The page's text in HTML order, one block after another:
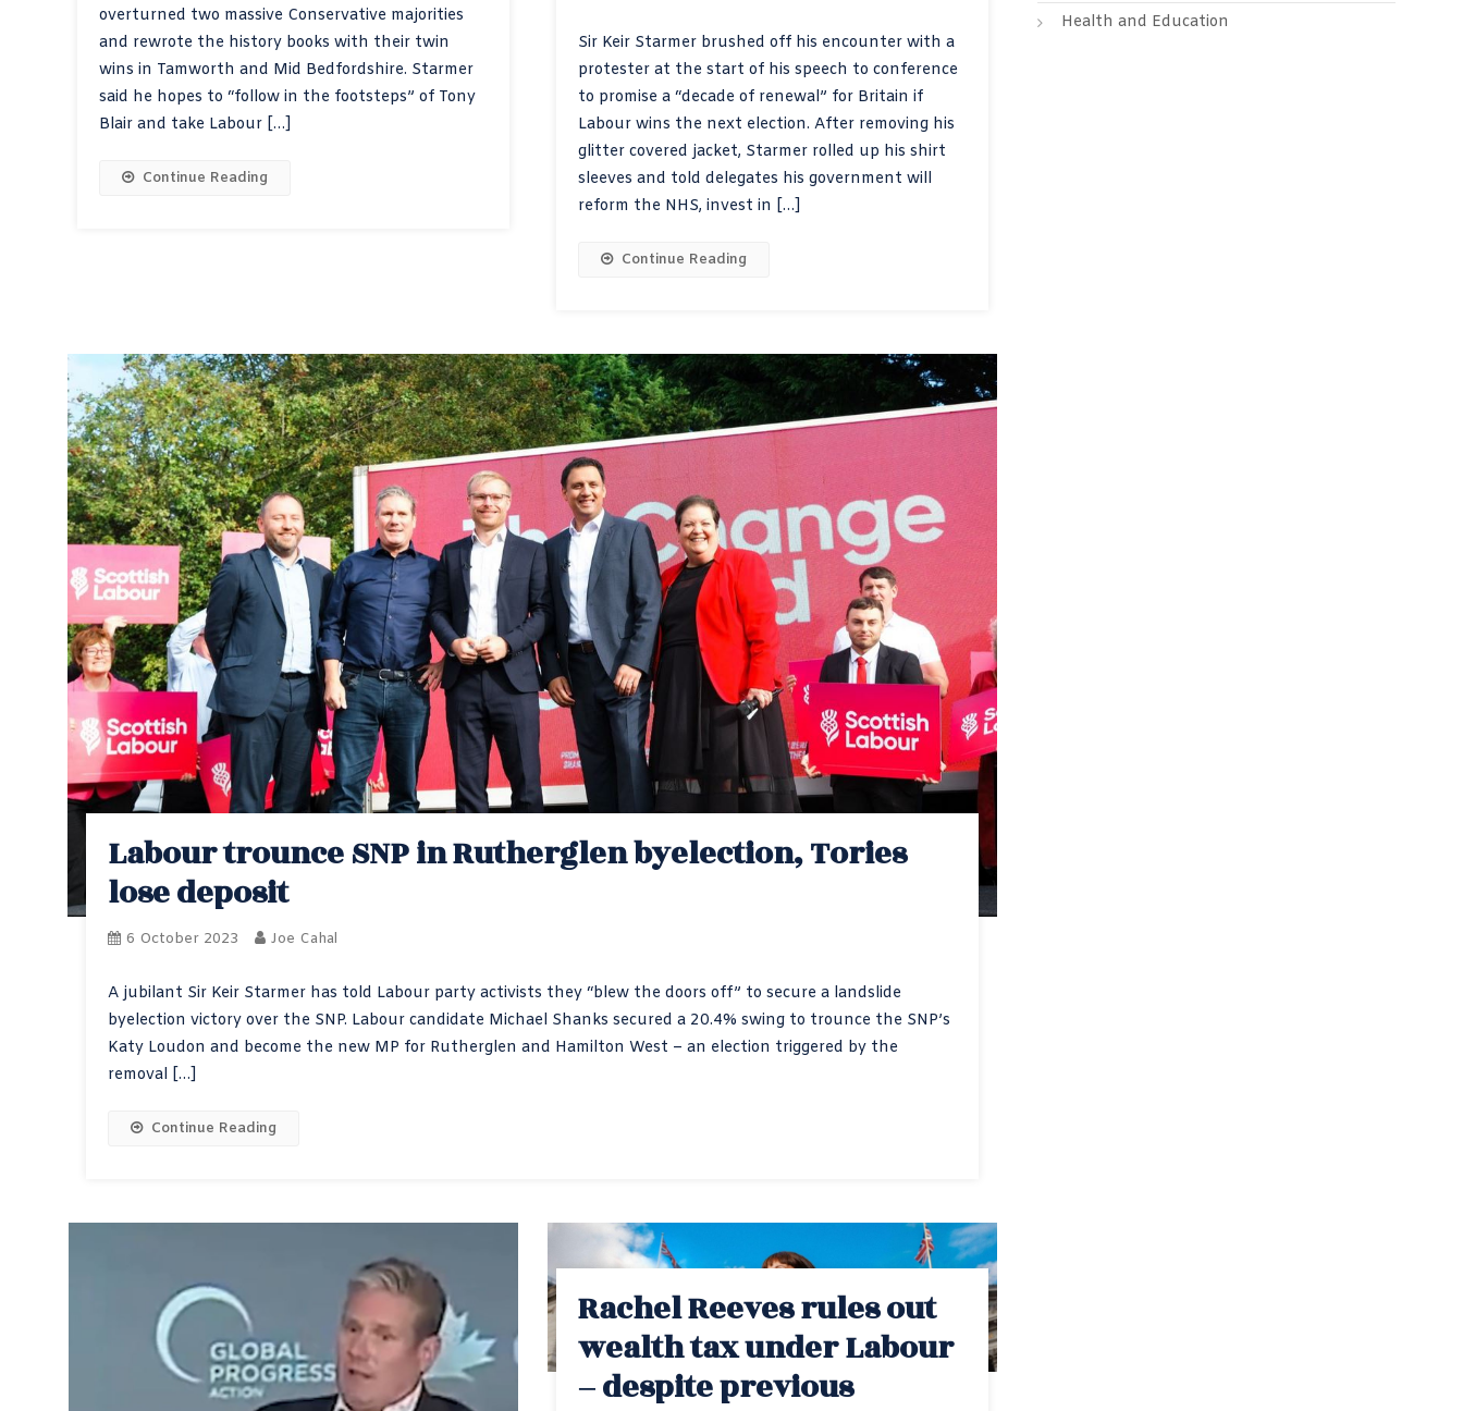
overturned two massive Conservative majorities
and rewrote the history books with their twin
wins in Tamworth and Mid Bedfordshire. Starmer
said he hopes to “follow in the footsteps” of Tony
Blair and take Labour […]
Continue Reading
Sir Keir Starmer brushed off his encounter with a
protester at the start of his speech to conference
to promise a “decade of renewal” for Britain if
Labour wins the next election. After removing his
glitter covered jacket, Starmer rolled up his shirt
sleeves and told delegates his government will
reform the NHS, invest in […]
Continue Reading
Labour trounce SNP in Rutherglen byelection, Tories
lose deposit
6 October 2023 Joe Cahal
A jubilant Sir Keir Starmer has told Labour party activists they “blew the doors off” to secure a landslide
byelection victory over the SNP. Labour candidate Michael Shanks secured a 20.4% swing to trounce the SNP’s
Katy Loudon and become the new MP for Rutherglen and Hamilton West – an election triggered by the
removal […]
Continue Reading
Rachel Reeves rules out
wealth tax under Labour
– despite previous
Health and Education